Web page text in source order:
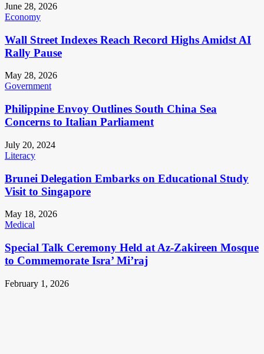
June 28, 2026
Economy
Wall Street Indexes Reach Record Highs Amidst AI
Rally Pause
May 28, 2026
Government
Philippine Envoy Outlines South China Sea
Concerns to Italian Parliament
July 20, 2024
Literacy
Brunei Delegation Embarks on Educational Study
Visit to Singapore
May 18, 2026
Medical
Special Talk Ceremony Held at Az-Zakireen Mosque
to Commemorate Isra’ Mi’raj
February 1, 2026